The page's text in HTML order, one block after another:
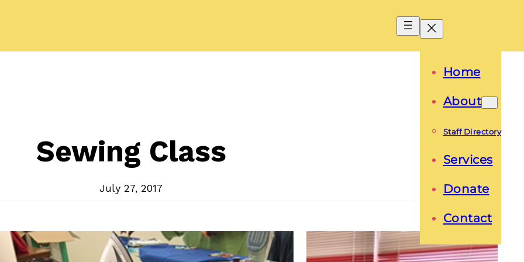
Home
About
Staff Directory
Services
Donate
Contact
Sewing Class
July 27, 2017